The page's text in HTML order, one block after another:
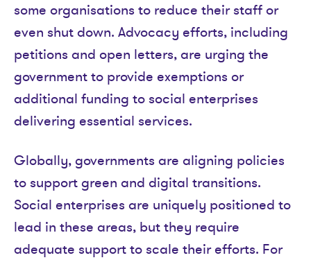
some organisations to reduce their staff or
even shut down. Advocacy efforts, including
petitions and open letters, are urging the
government to provide exemptions or
additional funding to social enterprises
delivering essential services.
Globally, governments are aligning policies
to support green and digital transitions.
Social enterprises are uniquely positioned to
lead in these areas, but they require
adequate support to scale their efforts. For